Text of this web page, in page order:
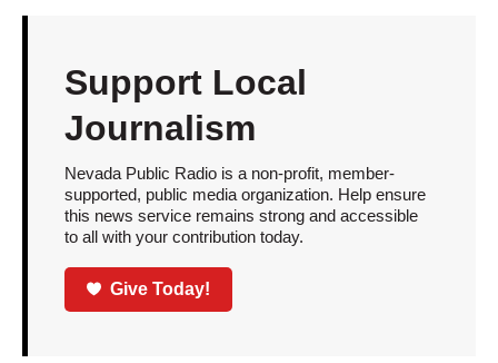
Support Local
Journalism
Nevada Public Radio is a non-profit, member-
supported, public media organization. Help ensure
this news service remains strong and accessible
to all with your contribution today.
Give Today!